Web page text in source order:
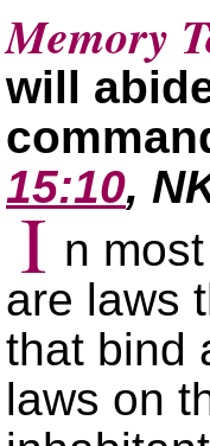
Memory
will
15:10,
I n
are laws
that bind
laws on